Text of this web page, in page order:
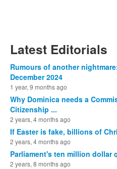
Latest Editorials
Rumours of another
December 2024
1 year, 9 months ago
Why Dominica needs a
Citizenship ...
2 years, 4 months ago
If Easter is fake, billions of
2 years, 4 months ago
Parliament's ten million dollar
2 years, 8 months ago